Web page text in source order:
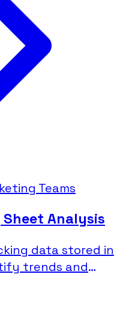
Teams
Analysis
data stored in
trends and